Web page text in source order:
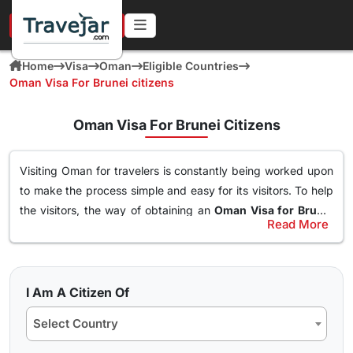
URGENT IN 4 HOURS
Home Visa Oman
Eligible Countries
Oman Visa For Brunei citizens
Oman Visa For Brunei Citizens
Visiting Oman for travelers is constantly being worked upon
to make the process simple and easy for its visitors. To help
the visitors, the way of obtaining an Oman Visa for Brunei
has been made simple. With this Visa, an individual
destinations, go to waterparks and trekking at the best
spots and get the best out of Oman. The online
for Brunei passport holderscan easily obtained through a
simple application form so stay tuned to find how you can
Types of Oman Visa from Brunei Nationals
Here are the different Oman Visa for Albania from UK, USA &
worldwide that are available for travel seekers traveling to
Oman.
10 days Single Entry Visa
Read More
I Am A Citizen Of
Select Country